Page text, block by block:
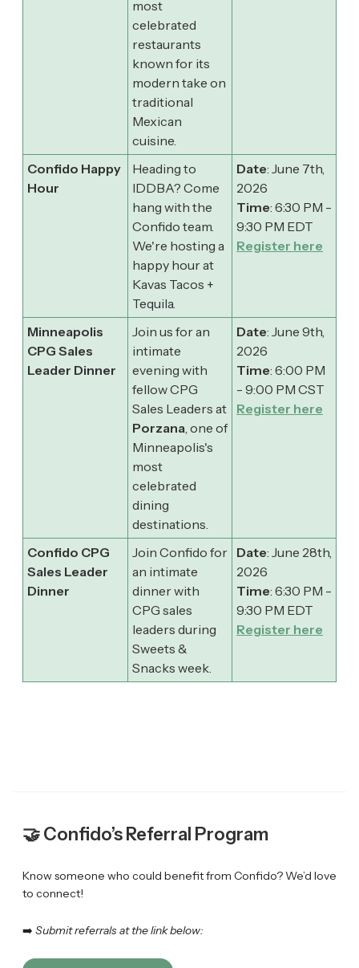
most
celebrated
restaurants
known for its
modern take on
traditional
Mexican
cuisine.
Confido Happy
Hour
​Heading to
IDDBA? Come
hang with the
Confido team.
​We're hosting a
happy hour at
Kavas Tacos +
Tequila.
Date: June 7th,
2026
Time: 6:30 PM -
9:30 PM EDT
Register here
Minneapolis
CPG Sales
Leader Dinner
Join us for an
intimate
evening with
fellow CPG
Sales Leaders at
Porzana , one of
Minneapolis's
most
celebrated
dining
destinations.
Date: June 9th,
2026
Time: 6:00 PM
- 9:00 PM CST
Register here
Confido CPG
Sales Leader
Dinner
Join Confido for
an intimate
dinner with
CPG sales
leaders during
Sweets &
Snacks week.
Date: June 28th,
2026
Time: 6:30 PM -
9:30 PM EDT
Register here
🤝 Confido’s Referral Program
Know someone who could benefit from Confido? We’d love
to connect!
➡️ Submit referrals at the link below: